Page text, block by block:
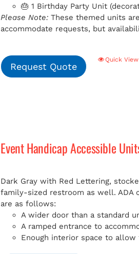
🎂 1 Birthday Party Unit
Please Note: These themed units
accommodate requests, but
Request Quote
Quick View
Event Handicap Accessible
Dark Gray with Red Lettering,
family-sized restroom as well. ADA
are as follows:
A wider door than a standard
A ramped entrance to
Enough interior space to